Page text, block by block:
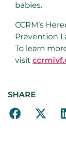
babies.
CCRM’s
Prevention
To learn
visit
SHARE